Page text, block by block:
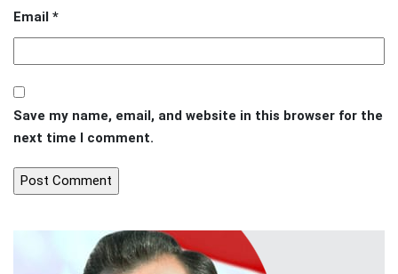
Email *
Save my name, email, and website in this browser for the
next time I comment.